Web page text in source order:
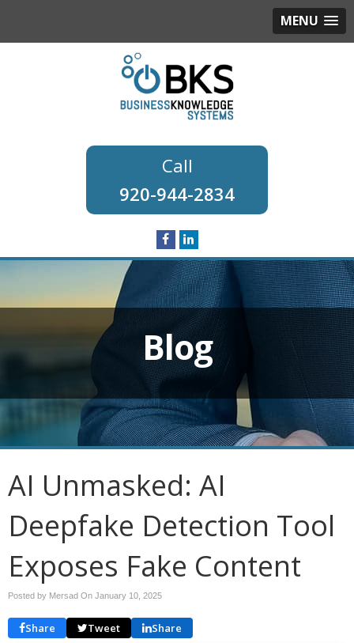
MENU
920-944-2834
Blog
AI Unmasked: AI
Deepfake Detection Tool
Exposes Fake Content
Posted by Mersad On January 10, 2025
Share Tweet Share